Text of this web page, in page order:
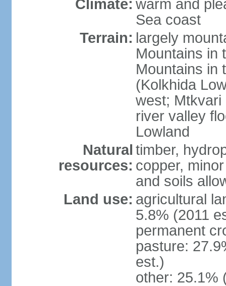
Climate: warm and
Sea coast
Terrain: largely
Mountains in
Mountains in
(Kolkhida
west; Mtkvari
river valley
Lowland
Natural
resources:
timber,
copper,
and soils
Land use: agricultural
5.8% (2011
permanent
pasture:
est.)
other: 25.1%